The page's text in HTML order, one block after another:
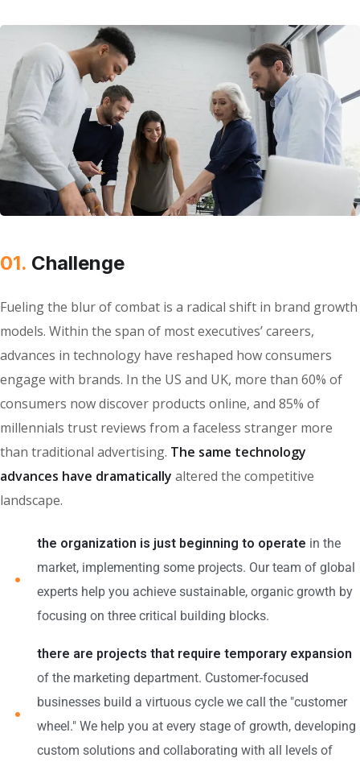
01. Сhallenge
Fueling the blur of combat is a radical shift in brand growth
models. Within the span of most executives’ careers,
advances in technology have reshaped how consumers
engage with brands. In the US and UK, more than 60% of
consumers now discover products online, and 85% of
millennials trust reviews from a faceless stranger more
than traditional advertising. The same technology
advances have dramatically altered the competitive
landscape.
the organization is just beginning to operate in the
market, implementing some projects. Our team of global
experts help you achieve sustainable, organic growth by
focusing on three critical building blocks.
there are projects that require temporary expansion
of the marketing department. Customer-focused
businesses build a virtuous cycle we call the "customer
wheel." We help you at every stage of growth, developing
custom solutions and collaborating with all levels of